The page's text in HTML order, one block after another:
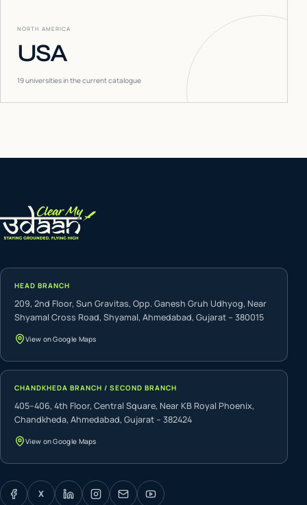
NORTH AMERICA
USA
19universities in the current catalogue
HEAD BRANCH
209, 2nd Floor, Sun Gravitas, Opp. Ganesh Gruh Udhyog, Near
Shyamal Cross Road, Shyamal, Ahmedabad, Gujarat – 380015
View on Google Maps
CHANDKHEDA BRANCH / SECOND BRANCH
405–406, 4th Floor, Central Square, Near KB Royal Phoenix,
Chandkheda, Ahmedabad, Gujarat – 382424
View on Google Maps
X